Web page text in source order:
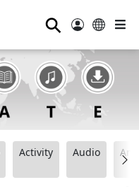
⚲
Activity Audio